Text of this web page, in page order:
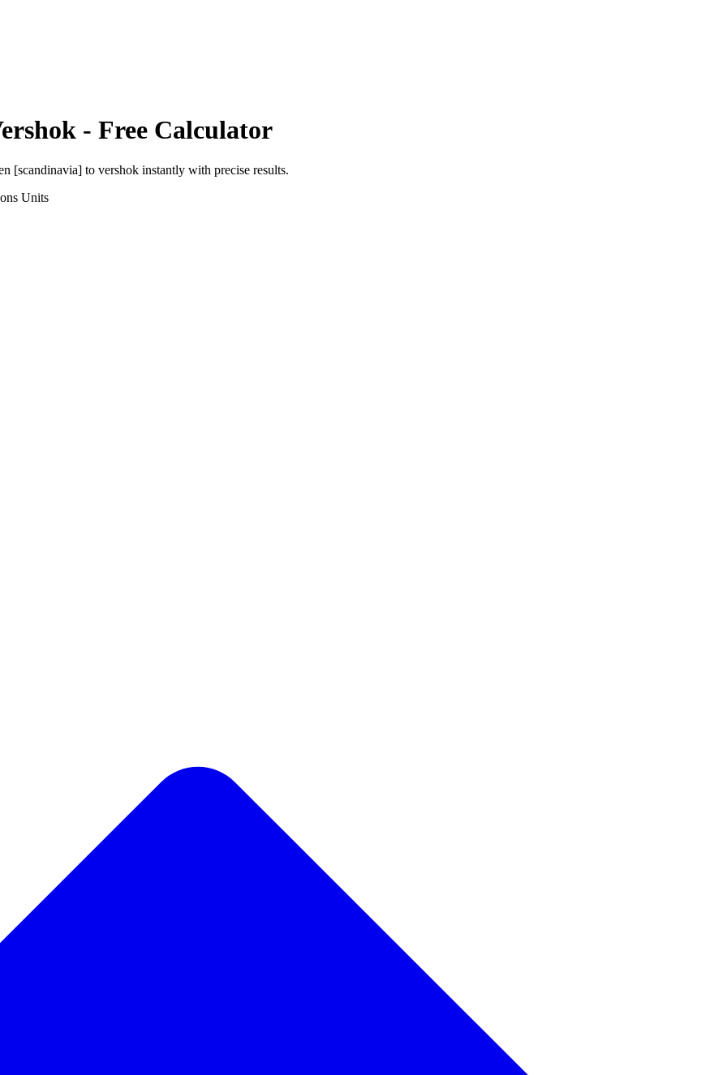
- Free Calculator
[scandinavia] to vershok instantly with precise results.
Units